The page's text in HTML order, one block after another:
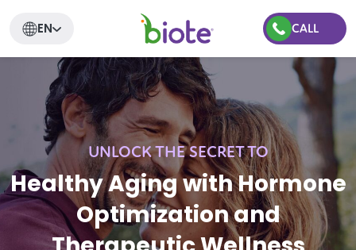
CALL
EN
UNLOCK THE SECRET TO
Healthy Aging with Hormone
Optimization and